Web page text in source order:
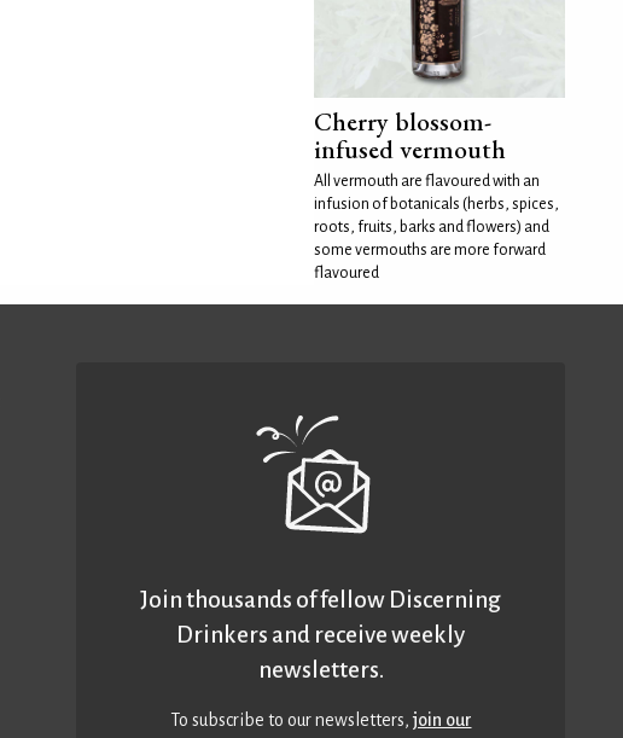
Cherry blossom-
infused vermouth
All vermouth are flavoured with an
infusion of botanicals (herbs, spices,
roots, fruits, barks and flowers) and
some vermouths are more forward
flavoured
Join thousands of fellow Discerning
Drinkers and receive weekly
newsletters.
To subscribe to our newsletters,join our